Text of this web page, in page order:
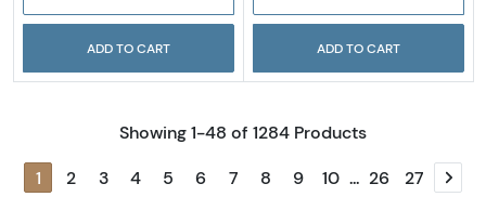
ADD TO CART ADD TO CART
Showing 1-48 of 1284 Products
1 2 3 4 5 6 7 8 9 10 ... 26 27